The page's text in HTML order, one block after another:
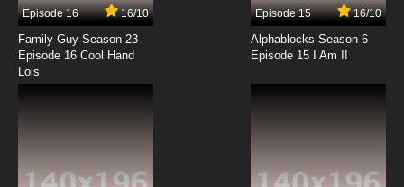
7.8/10
The Asterisk War Episode 8 English Dubbed
7.8/10
Episode 16 16/10
Family Guy Season 23
Episode 16 Cool Hand
Lois
Episode 15 16/10
Alphablocks Season 6
Episode 15 I Am I!